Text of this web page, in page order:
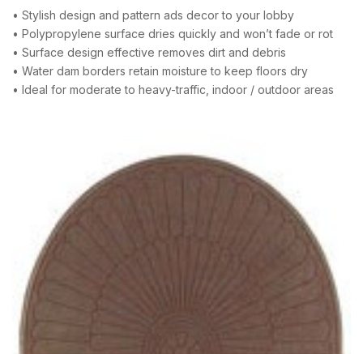
• Stylish design and pattern ads decor to your lobby
• Polypropylene surface dries quickly and won’t fade or rot
• Surface design effective removes dirt and debris
• Water dam borders retain moisture to keep floors dry
• Ideal for moderate to heavy-traffic, indoor / outdoor areas